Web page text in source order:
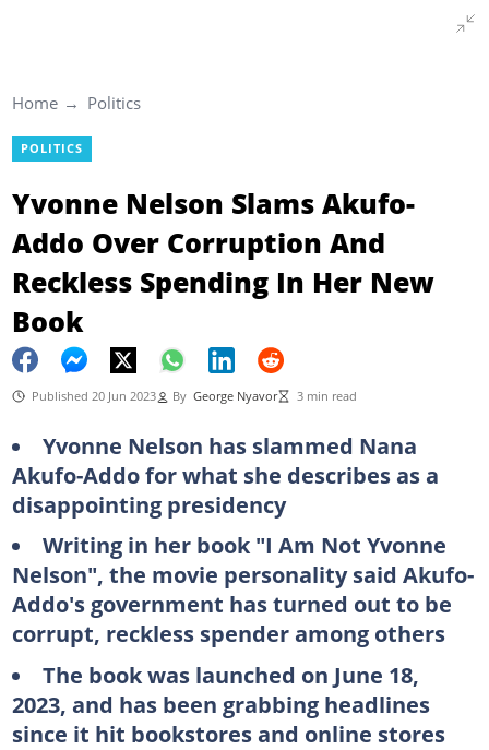
Home Politics
POLITICS
Yvonne Nelson Slams Akufo-
Addo Over Corruption And
Reckless Spending In Her New
Book
Published 20 Jun 2023 By George Nyavor 3 min read
Yvonne Nelson has slammed Nana
Akufo-Addo for what she describes as a
disappointing presidency
Writing in her book "I Am Not Yvonne
Nelson", the movie personality said Akufo-
Addo's government has turned out to be
corrupt, reckless spender among others
The book was launched on June 18,
2023, and has been grabbing headlines
since it hit bookstores and online stores